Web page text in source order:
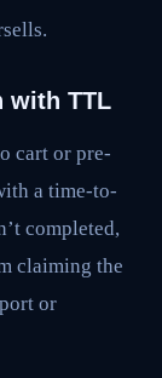
with TTL
cart or pre-
a time-to-
completed,
claiming the
or